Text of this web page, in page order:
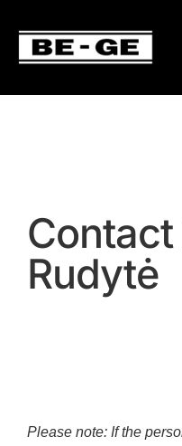
Rudytė
Please note: If the